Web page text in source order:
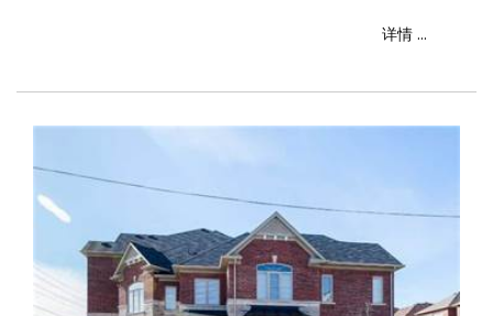
详情 ...